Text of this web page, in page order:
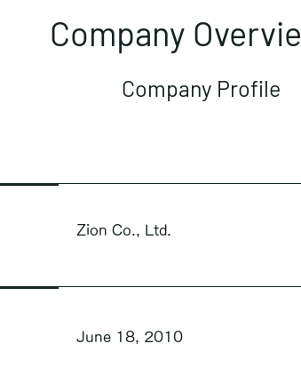
Company
Company Profile
Zion Co., Ltd.
June 18, 2010